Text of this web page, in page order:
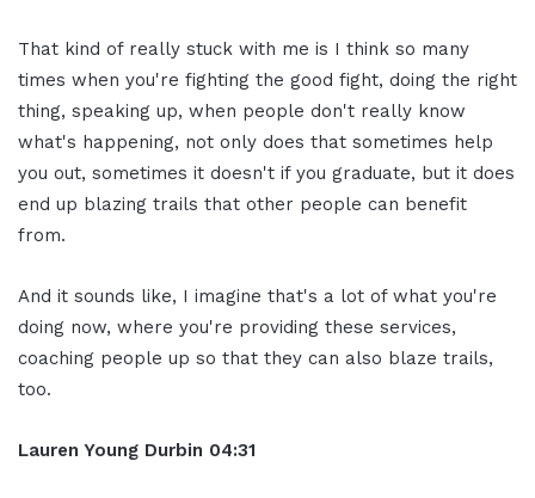
That kind of really stuck with me is I think so many
times when you're fighting the good fight, doing the right
thing, speaking up, when people don't really know
what's happening, not only does that sometimes help
you out, sometimes it doesn't if you graduate, but it does
end up blazing trails that other people can benefit
from.
And it sounds like, I imagine that's a lot of what you're
doing now, where you're providing these services,
coaching people up so that they can also blaze trails,
too.
Lauren Young Durbin 04:31